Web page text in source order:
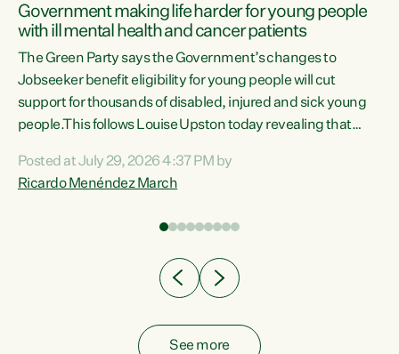
Government making life harder for young people
with ill mental health and cancer patients
The Green Party says the Government’s changes to
Jobseeker benefit eligibility for young people will cut
support for thousands of disabled, injured and sick young
people.This follows Louise Upston today revealing that
Condition, Injury or Disability) have a psychiatric or
psychological condition. “This Government is making it
Posted at July 29, 2026 4:37 PM by
Ricardo Menéndez March
See more